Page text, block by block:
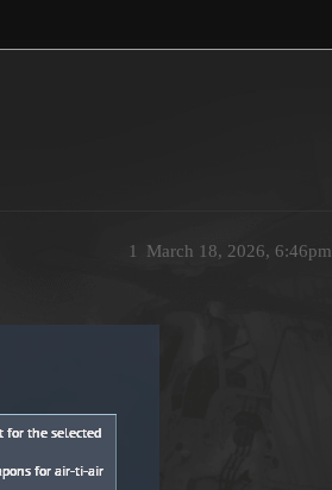
March 18, 2026, 6:46pm
1